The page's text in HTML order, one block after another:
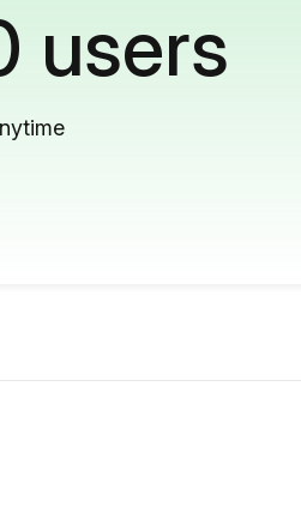
users